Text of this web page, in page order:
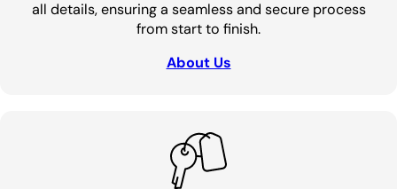
all details, ensuring a seamless and secure process
from start to finish.
About Us